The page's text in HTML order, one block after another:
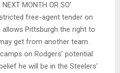
NEXT MONTH OR SO’
free-agent tender on
Pittsburgh the right to
get from another team.
on Rodgers’ potential
he will be in the Steelers’